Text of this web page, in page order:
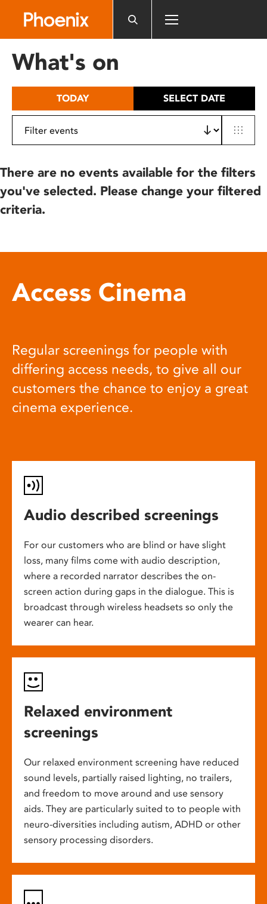
includes
What's on
TODAY SELECT DATE
There are no events available for the filters
you've selected. Please change your filtered
criteria.
Access Cinema
Regular screenings for people with
differing access needs, to give all our
customers the chance to enjoy a great
cinema experience.
Audio described screenings
For our customers who are blind or have slight
loss, many films come with audio description,
where a recorded narrator describes the on-
screen action during gaps in the dialogue. This is
broadcast through wireless headsets so only the
wearer can hear.
Relaxed environment
screenings
Our relaxed environment screening have reduced
sound levels, partially raised lighting, no trailers,
and freedom to move around and use sensory
aids. They are particularly suited to to people with
neuro-diversities including autism, ADHD or other
sensory processing disorders.